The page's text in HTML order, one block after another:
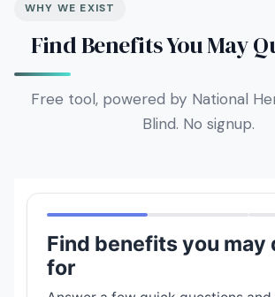
WHY WE EXIST
Find Benefits You May
Free tool, powered by National
Blind. No signup.